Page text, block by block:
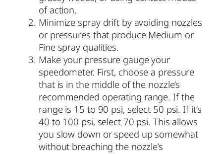
of action.
Minimize spray drift by avoiding nozzles
or pressures that produce Medium or
Fine spray qualities.
Make your pressure gauge your
speedometer. First, choose a pressure
that is in the middle of the nozzle’s
recommended operating range. If the
range is 15 to 90 psi, select 50 psi. If it’s
40 to 100 psi, select 70 psi. This allows
you slow down or speed up somewhat
without breaching the nozzle’s